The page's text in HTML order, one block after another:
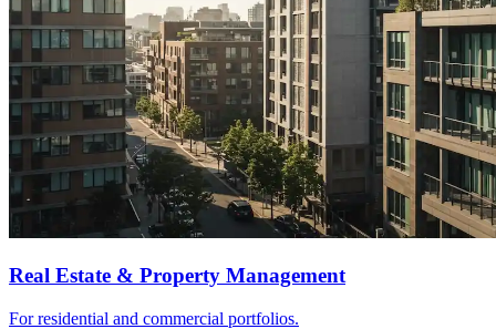
Real Estate & Property Management
For residential and commercial portfolios.